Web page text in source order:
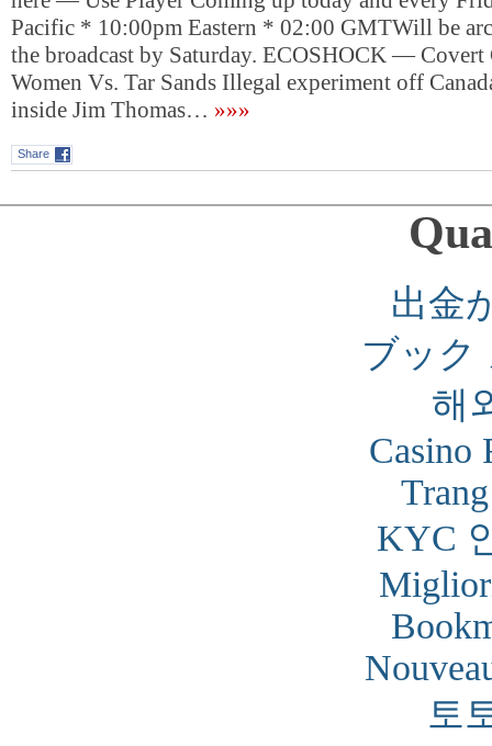
Pacific * 10:00pm Eastern * 02:00 GMTWill be
the broadcast by Saturday. ECOSHOCK — Covert
Women Vs. Tar Sands Illegal experiment off
inside Jim Thomas… »»»
Share
出金
ブック
해
Casino
KYC
토